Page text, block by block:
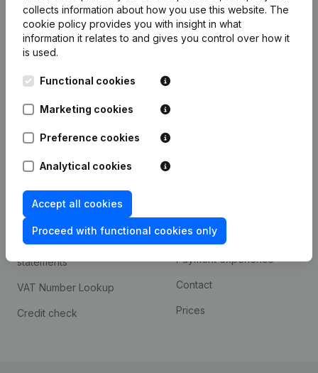
collects information about how you use this website. The
cookie policy provides you with insight in what
information it relates to and gives you control over how it
is used.
Functional cookies
Marketing cookies
Preference cookies
Analytical cookies
Accept all cookies
Proceed with functional cookies only
English
Kantorenpark Everest
Leuvensesteenweg
248D,
1800 Vilvoorde
Monitoring
Compliance & fraud
prevention
Consult financial
statements
VAT Number Lookup
Credit check
Custom integrations
Payment experience
Contact
Prices